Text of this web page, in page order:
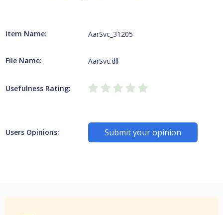
Item Name: AarSvc_31205
File Name: AarSvc.dll
Usefulness Rating:
Users Opinions: Submit your opinion